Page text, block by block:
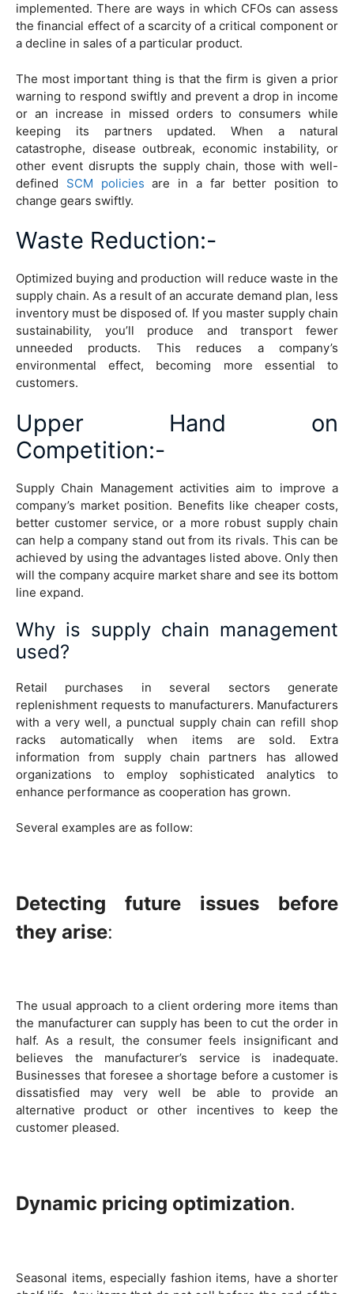
implemented. There are ways in which CFOs can assess
the financial effect of a scarcity of a critical component or
a decline in sales of a particular product.
The most important thing is that the firm is given a prior
warning to respond swiftly and prevent a drop in income
or an increase in missed orders to consumers while
keeping its partners updated. When a natural
catastrophe, disease outbreak, economic instability, or
other event disrupts the supply chain, those with well-
defined SCM policies are in a far better position to
change gears swiftly.
Waste Reduction:-
Optimized buying and production will reduce waste in the
supply chain. As a result of an accurate demand plan, less
inventory must be disposed of. If you master supply chain
sustainability, you’ll produce and transport fewer
unneeded products. This reduces a company’s
environmental effect, becoming more essential to
customers.
Upper Hand on
Competition:-
Supply Chain Management activities aim to improve a
company’s market position. Benefits like cheaper costs,
better customer service, or a more robust supply chain
can help a company stand out from its rivals. This can be
achieved by using the advantages listed above. Only then
will the company acquire market share and see its bottom
line expand.
Why is supply chain management
used?
Retail purchases in several sectors generate
replenishment requests to manufacturers. Manufacturers
with a very well, a punctual supply chain can refill shop
racks automatically when items are sold. Extra
information from supply chain partners has allowed
organizations to employ sophisticated analytics to
enhance performance as cooperation has grown.
Several examples are as follow:
Detecting future issues before
they arise:
The usual approach to a client ordering more items than
the manufacturer can supply has been to cut the order in
half. As a result, the consumer feels insignificant and
believes the manufacturer’s service is inadequate.
Businesses that foresee a shortage before a customer is
dissatisfied may very well be able to provide an
alternative product or other incentives to keep the
customer pleased.
Dynamic pricing optimization.
Seasonal items, especially fashion items, have a shorter